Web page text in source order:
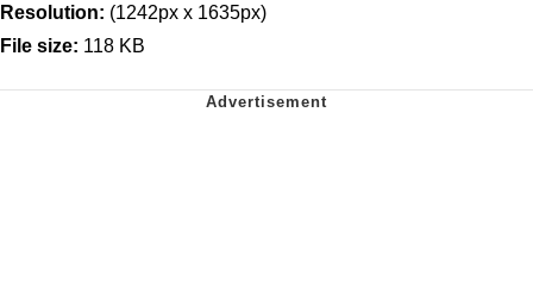
Resolution: (1242px x 1635px)
File size: 118 KB